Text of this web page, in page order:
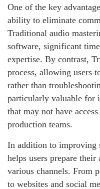
One of the key
ability to eliminate
Traditional audio
software, significant
expertise. By contrast,
process, allowing users
rather than
particularly valuable for
that may not have
production teams.
In addition to improving
helps users prepare
various channels. From
to websites and social